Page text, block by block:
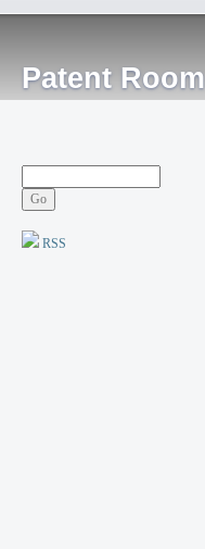
Patent Room
RSS